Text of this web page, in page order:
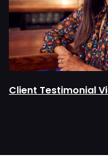
Client Testimonial